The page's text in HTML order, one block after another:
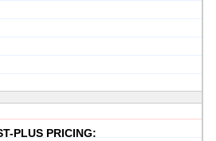
PLUS PRICING: